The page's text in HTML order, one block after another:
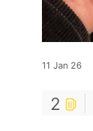
11 Jan 26
2